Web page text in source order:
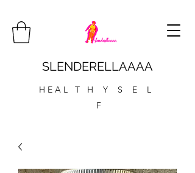
SLENDERELLAAAA
H E A L T H Y S E L
F